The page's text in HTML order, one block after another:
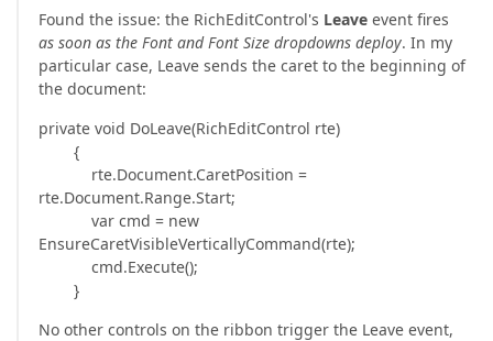
Found the issue: the RichEditControl's Leave event fires
as soon as the Font and Font Size dropdowns deploy. In my
particular case, Leave sends the caret to the beginning of
the document:
private void DoLeave(RichEditControl rte)
{
rte.Document.CaretPosition =
rte.Document.Range.Start;
var cmd = new
EnsureCaretVisibleVerticallyCommand(rte);
cmd.Execute();
}
No other controls on the ribbon trigger the Leave event,